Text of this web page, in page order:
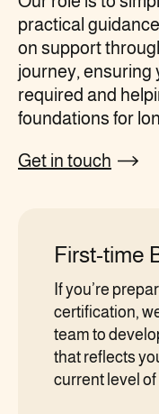
practical
on support
journey, ensuring
required and
foundations for
Get in touch
First-time
If you’re
certification,
team to
that reflects
current level